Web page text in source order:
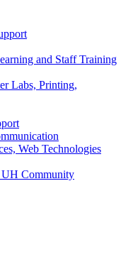
and Staff Training
Labs, Printing,
Web Technologies
UH Community